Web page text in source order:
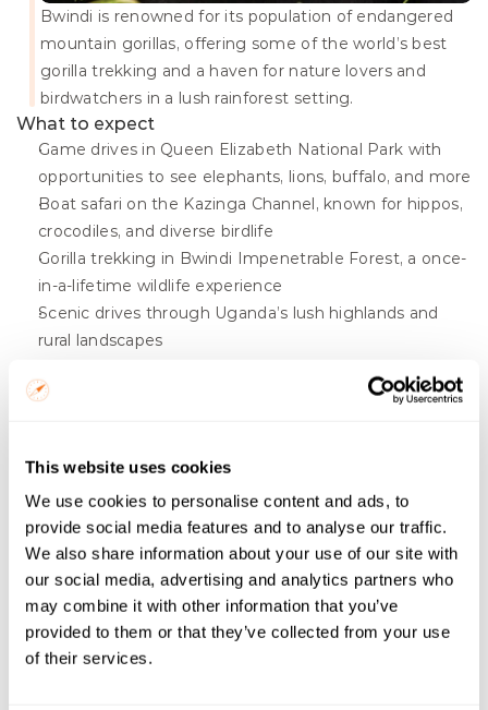
This website uses cookies
We use cookies to personalise content and ads, to
provide social media features and to analyse our traffic.
We also share information about your use of our site with
our social media, advertising and analytics partners who
may combine it with other information that you’ve
provided to them or that they’ve collected from your use
of their services.
Bwindi is renowned for its population of endangered
mountain gorillas, offering some of the world’s best
gorilla trekking and a haven for nature lovers and
birdwatchers in a lush rainforest setting.
What to expect
Game drives in Queen Elizabeth National Park with
opportunities to see elephants, lions, buffalo, and more
Boat safari on the Kazinga Channel, known for hippos,
crocodiles, and diverse birdlife
Gorilla trekking in Bwindi Impenetrable Forest, a once-
in-a-lifetime wildlife experience
Scenic drives through Uganda’s lush highlands and
rural landscapes
near the parks
Gorillas, Golden Monkeys & Craters
From $ 1715 / person
Start Date
Budget